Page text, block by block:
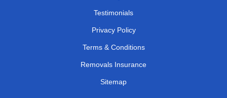
Testimonials
Privacy Policy
Terms & Conditions
Removals Insurance
Sitemap